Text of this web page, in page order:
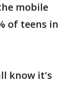
mobile
of teens in
know it's